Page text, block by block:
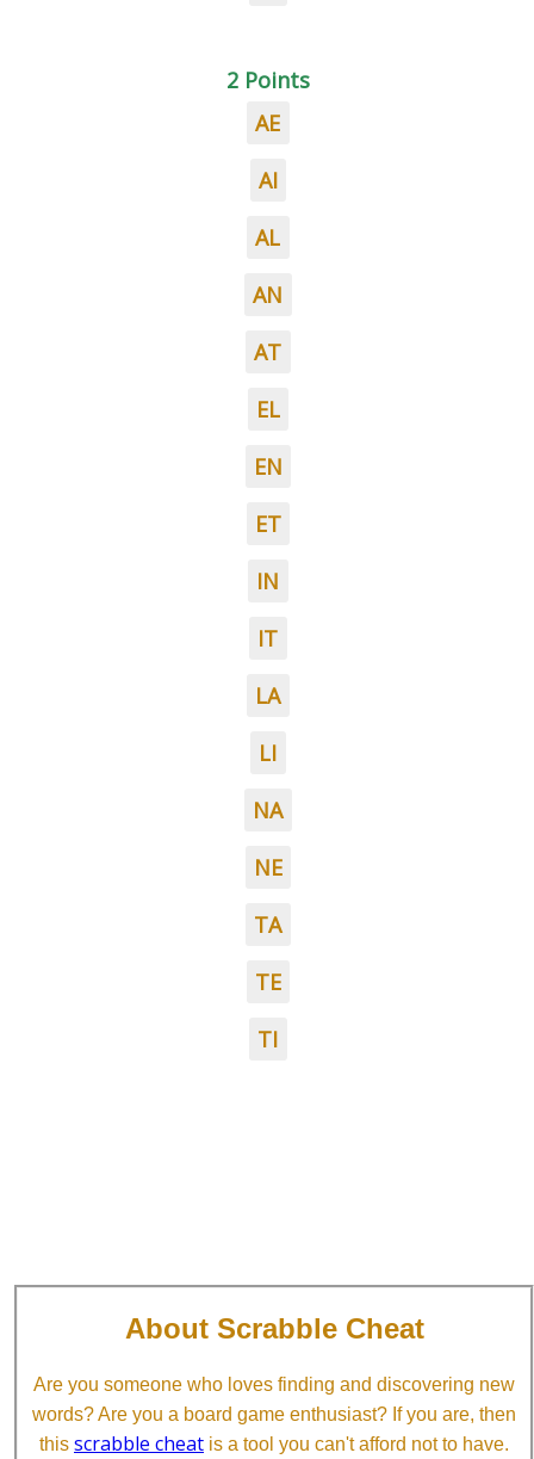
2 Points
AE
AI
AL
AN
AT
EL
EN
ET
IN
IT
LA
LI
NA
NE
TA
TE
TI
About Scrabble Cheat
Are you someone who loves finding and discovering new
words? Are you a board game enthusiast? If you are, then
this scrabble cheat is a tool you can't afford not to have.